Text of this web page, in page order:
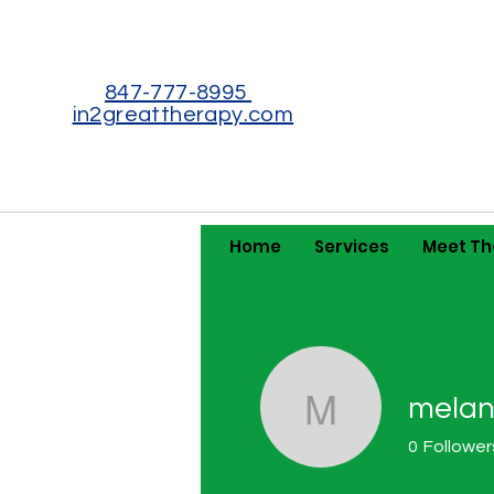
847-777-8995
in2greattherapy.com
Home Services Meet
0